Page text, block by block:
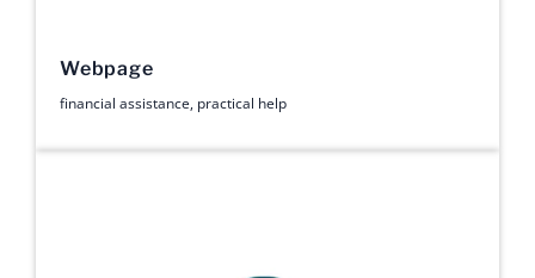
Webpage
financial assistance, practical help